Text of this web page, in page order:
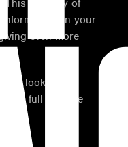
’. This is a way of
on your
even more
look well
full with the